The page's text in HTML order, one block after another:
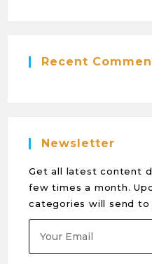
Recent
Newsletter
Get all latest content
few times a month.
categories will send to